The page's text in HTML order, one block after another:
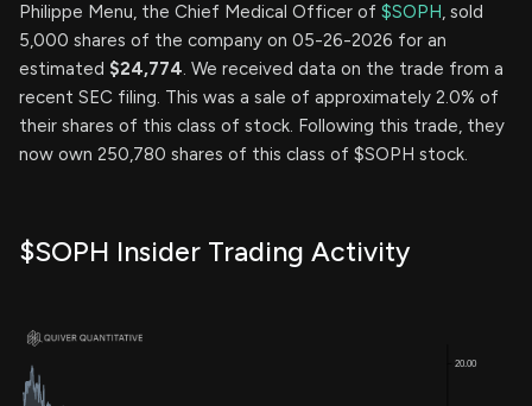
Philippe Menu, the Chief Medical Officer of $SOPH, sold
5,000 shares of the company on 05-26-2026 for an
estimated $24,774. We received data on the trade from a
recent SEC filing. This was a sale of approximately 2.0% of
their shares of this class of stock. Following this trade, they
now own 250,780 shares of this class of $SOPH stock.
$SOPH Insider Trading Activity